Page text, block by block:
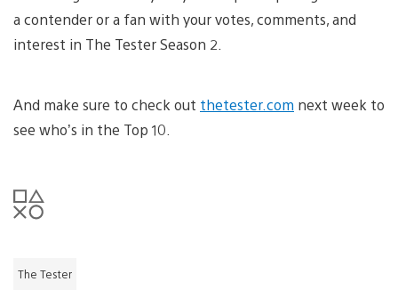
a contender or a fan with your votes, comments, and
interest in The Tester Season 2.
And make sure to check out thetester.com next week to
see who’s in the Top 10.
The Tester